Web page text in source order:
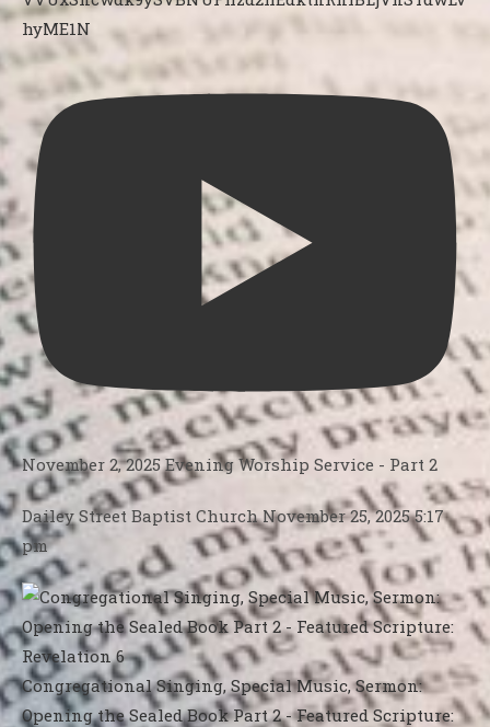
hyME1N
November 2, 2025 Evening Worship Service - Part 2
Dailey Street Baptist Church November 25, 2025 5:17
pm
Congregational Singing, Special Music, Sermon:
Opening the Sealed Book Part 2 - Featured Scripture: